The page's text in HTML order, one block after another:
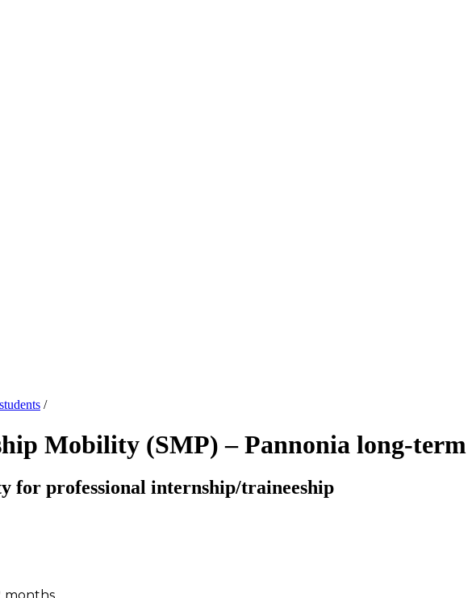
/
Mobility (SMP) – Pannonia long-
for professional internship/traineeship